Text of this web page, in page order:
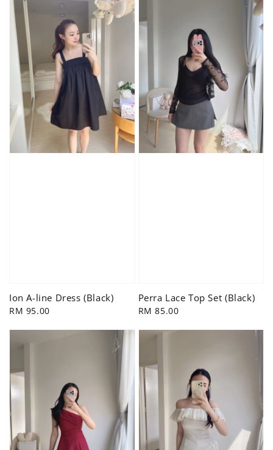
Ion A-line Dress (Black)
Regular
RM 95.00
Perra Lace Top Set (Black)
Regular
RM 85.00